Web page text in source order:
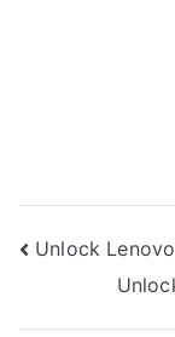
Post
Unlock